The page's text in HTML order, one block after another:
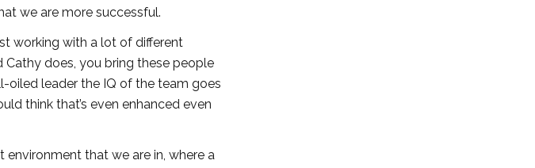
we are more successful.
working with a lot of different
Cathy does, you bring these people
oiled leader the IQ of the team goes
think that’s even enhanced even
that we are in, where a